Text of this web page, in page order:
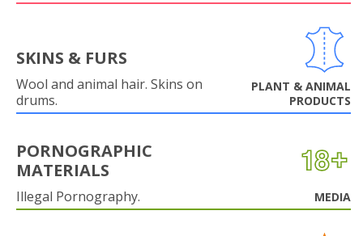
SKINS & FURS
Wool and animal hair. Skins on
drums.
PLANT & ANIMAL
PRODUCTS
PORNOGRAPHIC
MATERIALS
Illegal Pornography. MEDIA